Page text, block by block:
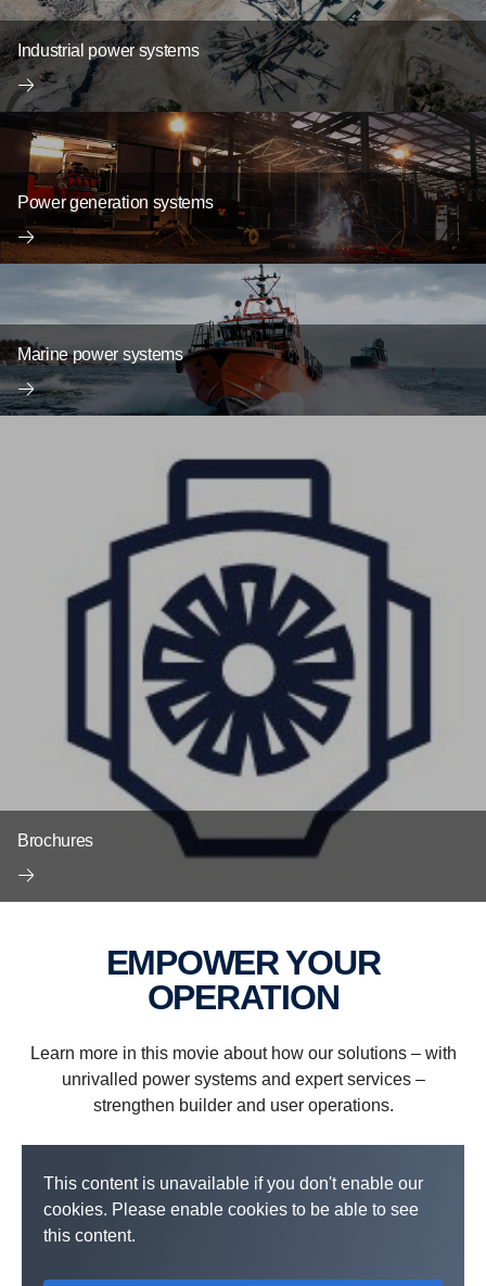
Industrial power systems
Power generation systems
Marine power systems
Brochures
EMPOWER YOUR
OPERATION
Learn more in this movie about how our solutions – with
unrivalled power systems and expert services –
strengthen builder and user operations.
This content is unavailable if you don't enable our
cookies. Please enable cookies to be able to see
this content.